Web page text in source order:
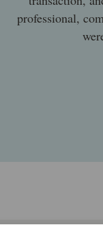
professional,